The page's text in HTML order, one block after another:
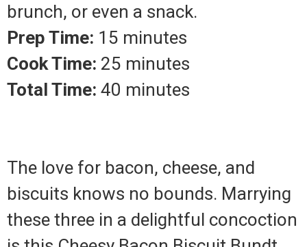
brunch, or even a snack.
Prep Time: 15 minutes
Cook Time: 25 minutes
Total Time: 40 minutes
The love for bacon, cheese, and
biscuits knows no bounds. Marrying
these three in a delightful concoction